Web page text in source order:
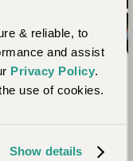
& reliable, to
and assist
Privacy Policy.
use of cookies.
Show details
sleeping under the
game viewing,